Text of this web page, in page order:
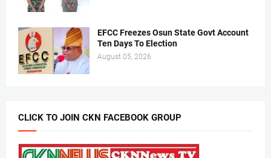
EFCC Freezes Osun State Govt Account
Ten Days To Election
August 05, 2026
CLICK TO JOIN CKN FACEBOOK GROUP